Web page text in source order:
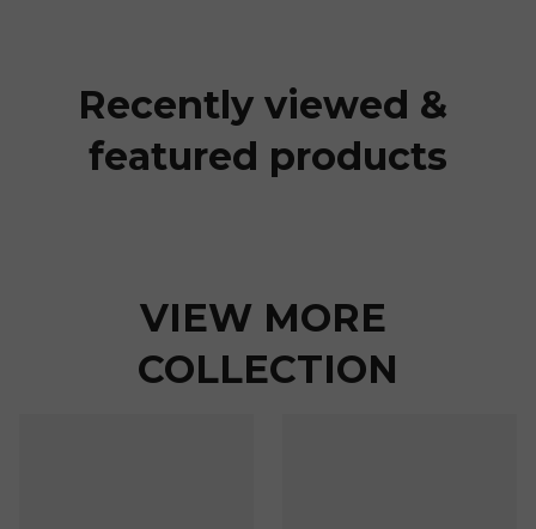
Recently viewed &
featured products
VIEW MORE
COLLECTION